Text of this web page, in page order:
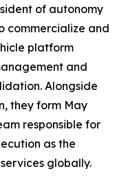
of autonomy
commercialize and
platform
and
Alongside
they form May
responsible for
as the
globally.